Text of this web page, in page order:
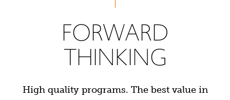
FORWARD
THINKING
High quality programs. The best value in